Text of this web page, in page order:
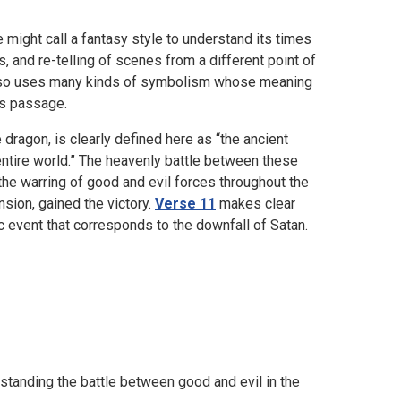
call a fantasy style to understand its times
and re-telling of scenes from a different point of
uses many kinds of symbolism whose meaning
passage.
dragon, is clearly defined here as “the ancient
world.” The heavenly battle between these
warring of good and evil forces throughout the
gained the victory. Verse 11 makes clear
that corresponds to the downfall of Satan.
the battle between good and evil in the